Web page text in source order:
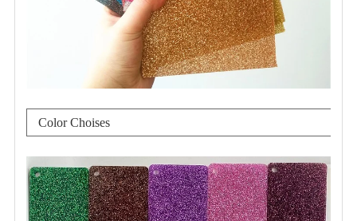
Color Choises